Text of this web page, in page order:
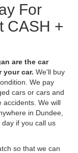
For
CASH +
are the car
your car. We'll buy
We pay
cars or cars and
accidents. We will
in Dundee,
if you call us
so that we can